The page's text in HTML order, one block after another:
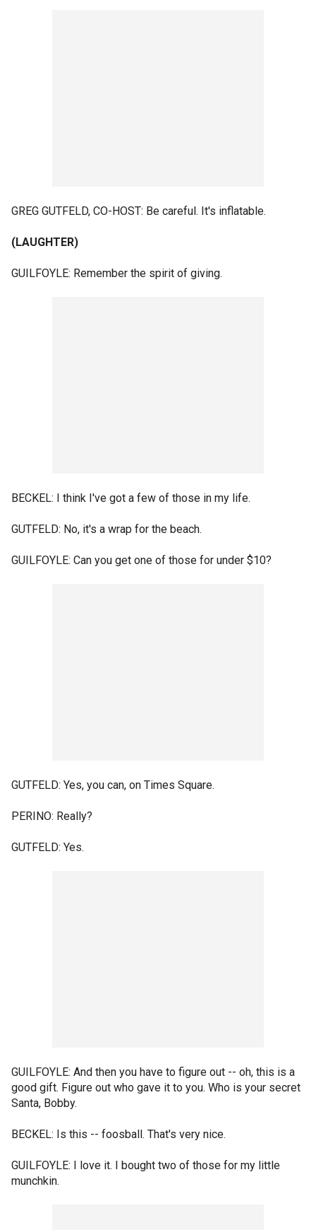
GREG GUTFELD, CO-HOST: Be careful. It's inflatable.
(LAUGHTER)
GUILFOYLE: Remember the spirit of giving.
BECKEL: I think I've got a few of those in my life.
GUTFELD: No, it's a wrap for the beach.
GUILFOYLE: Can you get one of those for under $10?
GUTFELD: Yes, you can, on Times Square.
PERINO: Really?
GUTFELD: Yes.
GUILFOYLE: And then you have to figure out -- oh, this is a
good gift. Figure out who gave it to you. Who is your secret
Santa, Bobby.
BECKEL: Is this -- foosball. That's very nice.
GUILFOYLE: I love it. I bought two of those for my little
munchkin.